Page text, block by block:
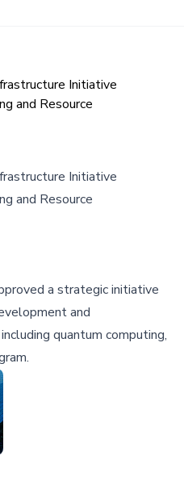
Initiative
and Resource
Initiative
and Resource
a strategic initiative
and
quantum computing,